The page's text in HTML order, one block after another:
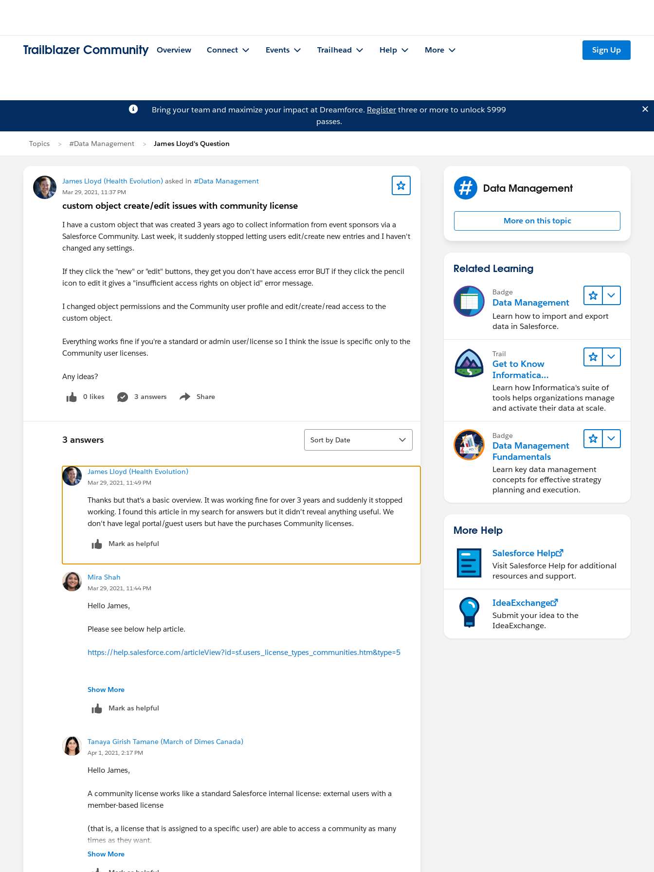
Trailblazer Community Overview Connect Events Trailhead Help More Sign Up
Bring your team and maximize your impact at Dreamforce. Registerthree or more to unlock $999
passes.
Topics #Data Management James Lloyd's Question
James Lloyd (Health Evolution) asked in #Data Management
Mar 29, 2021, 11:37 PM
custom object create/edit issues with community license
I have a custom object that was created 3 years ago to collect information from event sponsors via a
Salesforce Community. Last week, it suddenly stopped letting users edit/create new entries and I haven't
changed any settings.
If they click the "new" or "edit" buttons, they get you don't have access error BUT if they click the pencil
icon to edit it gives a "insufficient access rights on object id" error message.
I changed object permissions and the Community user profile and edit/create/read access to the
custom object.
Everything works fine if you're a standard or admin user/license so I think the issue is specific only to the
Community user licenses.
Any ideas?
0 likes 3 answers Share
Show menu
3 answers
Sort
Sort by Date
James Lloyd (Health Evolution)
Mar 29, 2021, 11:49 PM
Thanks but that's a basic overview. It was working fine for over 3 years and suddenly it stopped
working. I found this article in my search for answers but it didn't reveal anything useful. We
don't have legal portal/guest users but have the purchases Community licenses.
Mark as helpful
Mira Shah
Mar 29, 2021, 11:44 PM
Hello James,
Please see below help article.
https://help.salesforce.com/articleView?id=sf.users_license_types_communities.htm&type=5
Show More
Mark as helpful
Tanaya Girish Tamane (March of Dimes Canada)
Apr 1, 2021, 2:17 PM
Hello James,
A community license works like a standard Salesforce internal license: external users with a
member-based license
(that is, a license that is assigned to a specific user) are able to access a community as many
times as they want.
Show More
Data Management
More on this topic
Related Learning
Badge
Data Management
Learn how to import and export
data in Salesforce.
Trail
Get to Know
Informatica
Intelligent Data
Management Cloud
(IDMC)
Learn how Informatica's suite of
tools helps organizations manage
and activate their data at scale.
Badge
Data Management
Fundamentals
Learn key data management
concepts for effective strategy
planning and execution.
More Help
Salesforce Help
Visit Salesforce Help for additional
resources and support.
IdeaExchange
Submit your idea to the
IdeaExchange.